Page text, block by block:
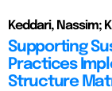
Keddari, Nassim;
Supporting
Practices
Structure